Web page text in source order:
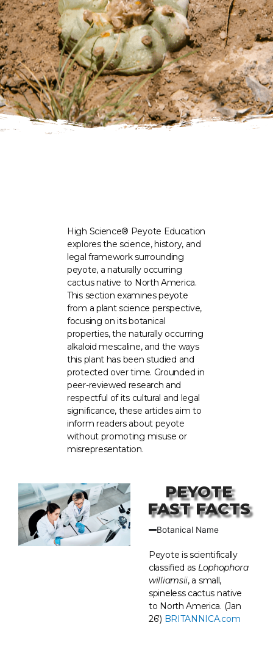
High Science® Peyote Education
explores the science, history, and
legal framework surrounding
peyote, a naturally occurring
cactus native to North America.
This section examines peyote
from a plant science perspective,
focusing on its botanical
properties, the naturally occurring
alkaloid mescaline, and the ways
this plant has been studied and
protected over time. Grounded in
peer-reviewed research and
respectful of its cultural and legal
significance, these articles aim to
inform readers about peyote
without promoting misuse or
misrepresentation.
PEYOTE
FAST FACTS
Botanical Name
Peyote is scientifically
classified as Lophophora
williamsii, a small,
spineless cactus native
to North America. (Jan
26′) BRITANNICA.com